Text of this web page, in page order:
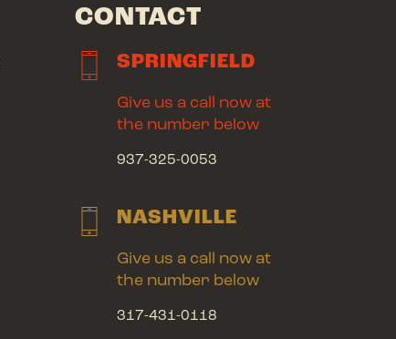
CONTACT
SPRINGFIELD
Give us a call now at
the number below
937-325-0053
NASHVILLE
Give us a call now at
the number below
317-431-0118